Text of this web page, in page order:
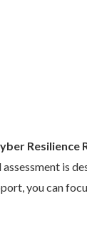
Resilience
is
you can